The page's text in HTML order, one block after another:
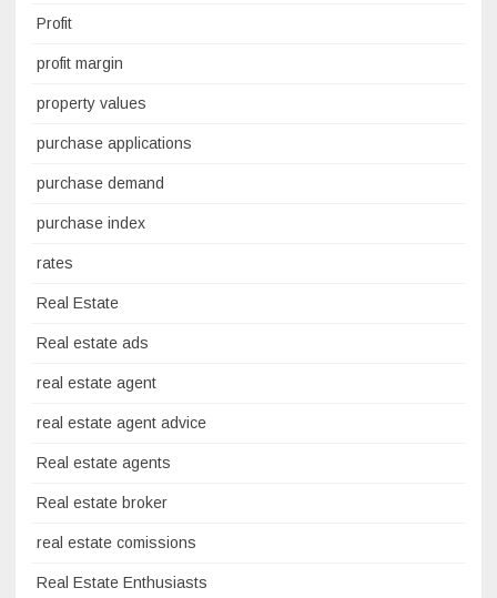
Profit
profit margin
property values
purchase applications
purchase demand
purchase index
rates
Real Estate
Real estate ads
real estate agent
real estate agent advice
Real estate agents
Real estate broker
real estate comissions
Real Estate Enthusiasts